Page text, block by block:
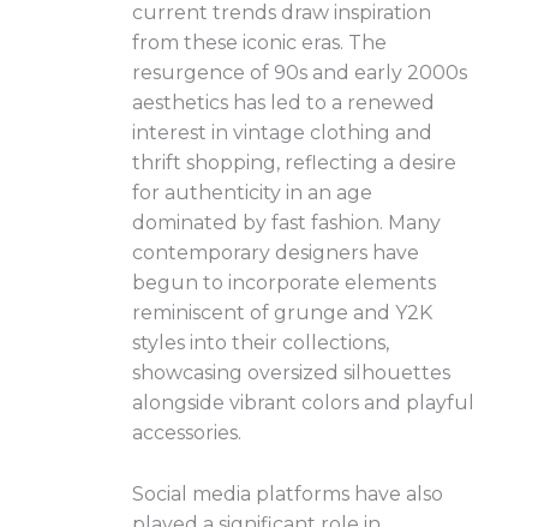
current trends draw inspiration
from these iconic eras. The
resurgence of 90s and early 2000s
aesthetics has led to a renewed
interest in vintage clothing and
thrift shopping, reflecting a desire
for authenticity in an age
dominated by fast fashion. Many
contemporary designers have
begun to incorporate elements
reminiscent of grunge and Y2K
styles into their collections,
showcasing oversized silhouettes
alongside vibrant colors and playful
accessories.
Social media platforms have also